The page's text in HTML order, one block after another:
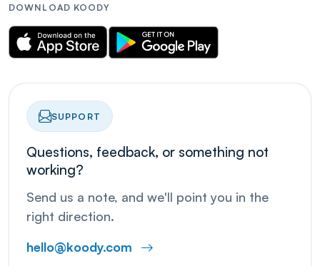
DOWNLOAD KOODY
SUPPORT
Questions, feedback, or something not
working?
Send us a note, and we'll point you in the
right direction.
hello@koody.com